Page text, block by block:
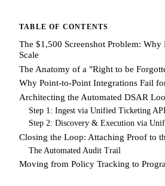
TABLE OF CONTENTS
The $1,500 Screenshot Problem:
Scale
The Anatomy of a "Right to be
Why Point-to-Point Integrations Fail
Architecting the Automated DSAR
Step 1: Ingest via Unified Ticketing API
Step 2: Discovery & Execution via
Closing the Loop: Attaching Proof to
The Automated Audit Trail
Moving from Policy Tracking to